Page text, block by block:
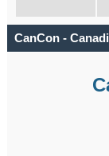
CanCon -